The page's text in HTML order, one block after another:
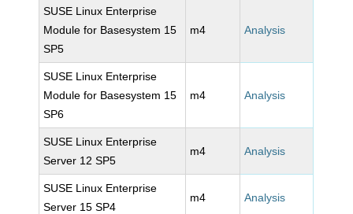
SUSE Linux Enterprise
Module for Basesystem 15
SP5
m4 Analysis
SUSE Linux Enterprise
Module for Basesystem 15
SP6
m4 Analysis
SUSE Linux Enterprise
Server 12 SP5
m4 Analysis
SUSE Linux Enterprise
Server 15 SP4
m4 Analysis